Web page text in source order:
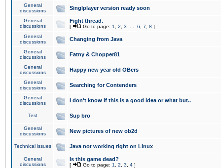
General
discussions
Singlplayer version ready soon
General
discussions
Fight thread.
[ Go to page: 1 2 3 6 7 8 ]
General
discussions
Changing from Java
General
discussions
Fatny & Chopper81
General
discussions
Happy new year old OBers
General
discussions
Searching for Contenders
General
discussions
I don't know if this is a good idea or what but..
Test Sup bro
General
discussions
New pictures of new ob2d
Technical issues Java not working right on Linux
General
discussions
Is this game dead?
[ Go to page: 1 2 3 4 ]